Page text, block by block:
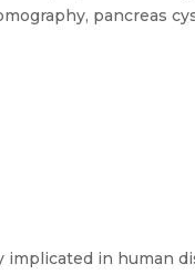
pancreas
in human